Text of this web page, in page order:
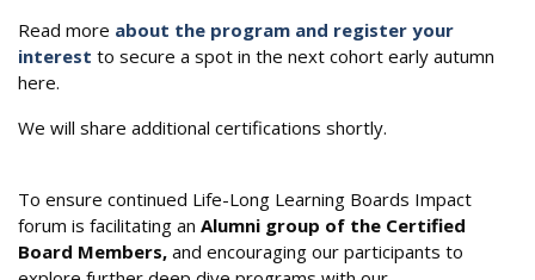
Read more about the program and register your
interest to secure a spot in the next cohort early autumn
here.
We will share additional certifications shortly.
To ensure continued Life-Long Learning Boards Impact
forum is facilitating an Alumni group of the Certified
Board Members, and encouraging our participants to